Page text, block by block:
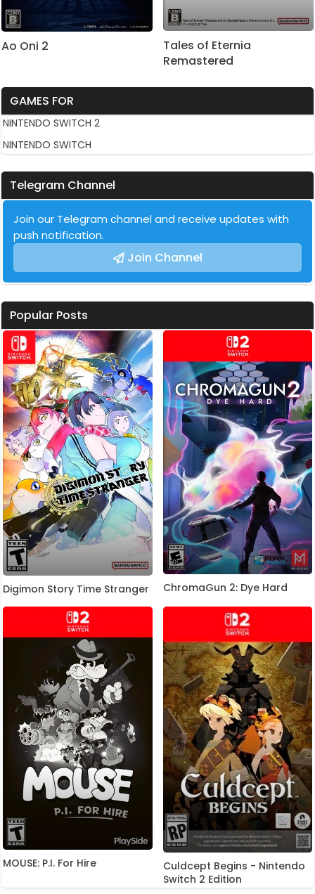
Ao Oni 2
Tales of Eternia
Remastered
GAMES FOR
NINTENDO SWITCH 2
NINTENDO SWITCH
Telegram Channel
Join our Telegram channel and receive updates with
push notification.
Join Channel
Popular Posts
Digimon Story Time Stranger ChromaGun 2: Dye Hard
MOUSE: P.I. For Hire
Culdcept Begins - Nintendo
Switch 2 Edition